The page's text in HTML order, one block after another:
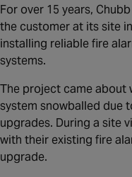
For over 15 years,
the customer at its site
installing reliable fire
systems.
The project came about
system snowballed due
upgrades. During a site
with their existing fire
upgrade.